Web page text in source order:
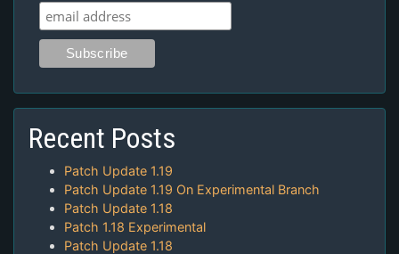
Recent Posts
Patch Update 1.19
Patch Update 1.19 On Experimental Branch
Patch Update 1.18
Patch 1.18 Experimental
Patch Update 1.18